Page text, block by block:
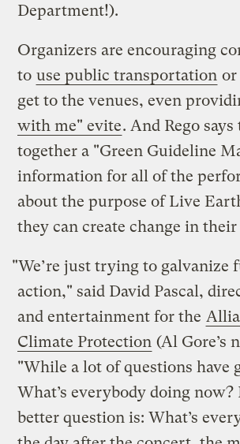
Department!).
Organizers are encouraging
to use public transportation
get to the venues, even
with me" evite. And Rego
together a "Green Guideline
information for all of the
about the purpose of Live
they can create change in
"We’re just trying to galvanize
action," said David Pascal,
and entertainment for the
Climate Protection (Al Gore’s
"While a lot of questions have
What’s everybody doing
better question is: What’s